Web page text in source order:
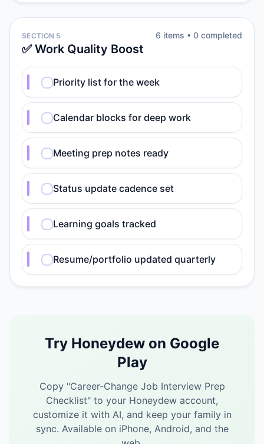
SECTION 5
✅ Work Quality Boost
6 items • 0 completed
Priority list for the week
Calendar blocks for deep work
Meeting prep notes ready
Status update cadence set
Learning goals tracked
Resume/portfolio updated quarterly
Try Honeydew on Google
Play
Copy "Career-Change Job Interview Prep
Checklist" to your Honeydew account,
customize it with AI, and keep your family in
sync. Available on iPhone, Android, and the